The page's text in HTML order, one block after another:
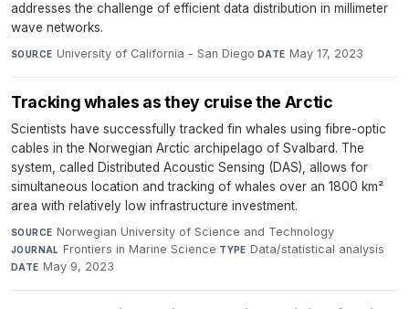
addresses the challenge of efficient data distribution in millimeter
wave networks.
SOURCE University of California - San Diego·DATE May 17, 2023
Tracking whales as they cruise the Arctic
Scientists have successfully tracked fin whales using fibre-optic
cables in the Norwegian Arctic archipelago of Svalbard. The
system, called Distributed Acoustic Sensing (DAS), allows for
simultaneous location and tracking of whales over an 1800 km²
area with relatively low infrastructure investment.
SOURCE Norwegian University of Science and Technology·
JOURNAL Frontiers in Marine Science·TYPE Data/statistical analysis·
DATE May 9, 2023